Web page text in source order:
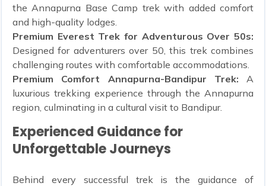
the Annapurna Base Camp trek with added comfort
and high-quality lodges.
Premium Everest Trek for Adventurous Over 50s:
Designed for adventurers over 50, this trek combines
challenging routes with comfortable accommodations.
Premium Comfort Annapurna-Bandipur Trek: A
luxurious trekking experience through the Annapurna
region, culminating in a cultural visit to Bandipur.
Experienced Guidance for
Unforgettable Journeys
Behind every successful trek is the guidance of